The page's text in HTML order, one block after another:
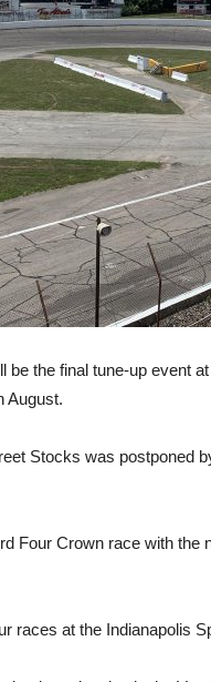
the final tune-up event
August.
Stocks was postponed
Four Crown race with the
races at the Indianapolis